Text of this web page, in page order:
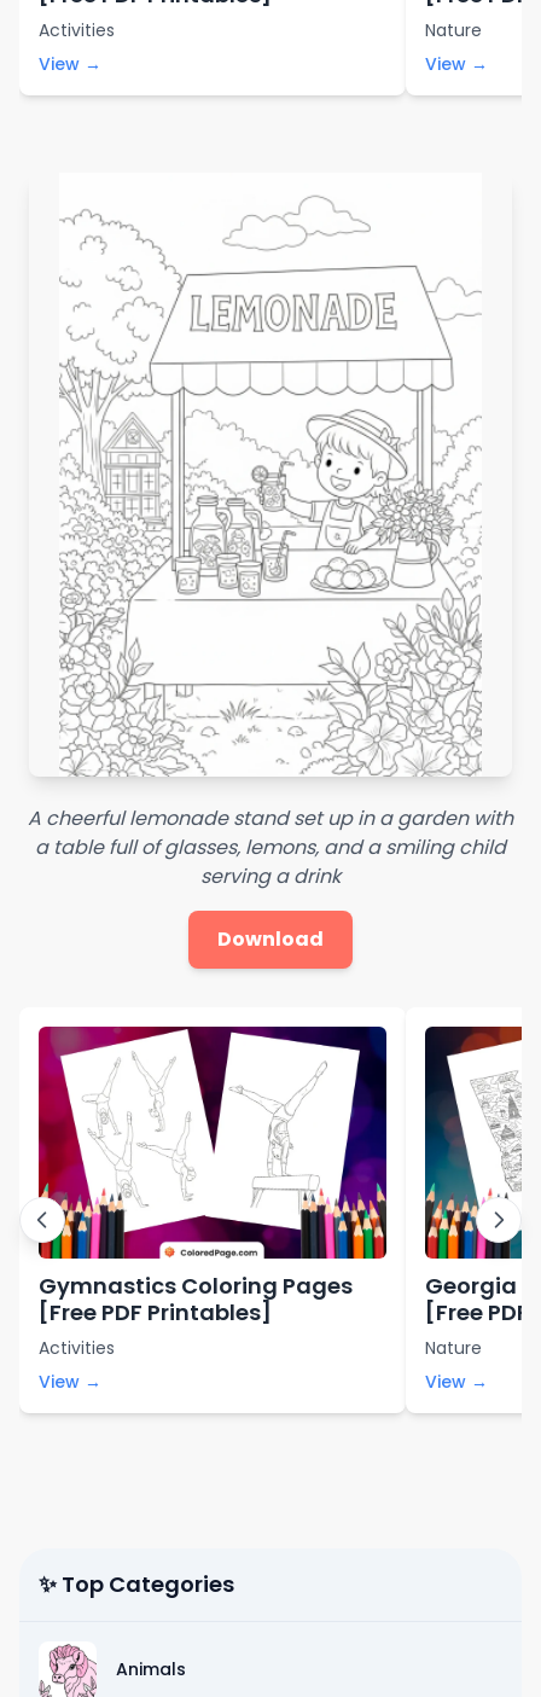
Activities
View →
Nature
View →
A cheerful lemonade stand set up in a garden with
a table full of glasses, lemons, and a smiling child
serving a drink
Download
Gymnastics Coloring Pages
[Free PDF Printables]
Activities
View →
Georgia
[Free
Nature
View →
✨ Top Categories
Animals